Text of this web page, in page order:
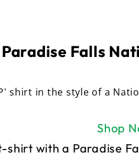
Paradise Falls
shirt in the style of a
Shop